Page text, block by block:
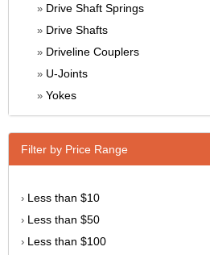
» Drive Shaft Springs
» Drive Shafts
» Driveline Couplers
» U-Joints
» Yokes
Filter by Price Range
› Less than $10
› Less than $50
› Less than $100